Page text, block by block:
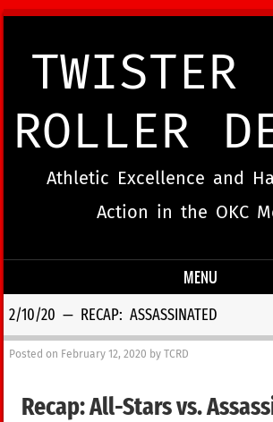
TWISTER
ROLLER
Athletic Excellence and
Action in the OKC
MENU
Skip to content
2/10/20 — RECAP: ASSASSINATED
Posted on February 12, 2020 byTCRD
Recap: All-Stars vs.